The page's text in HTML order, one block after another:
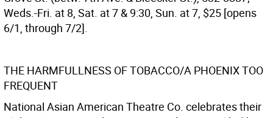
Weds.-Fri. at 8, Sat. at 7 & 9:30, Sun. at 7, $25 [opens
6/1, through 7/2].
THE HARMFULLNESS OF TOBACCO/A PHOENIX TOO
FREQUENT
National Asian American Theatre Co. celebrates their